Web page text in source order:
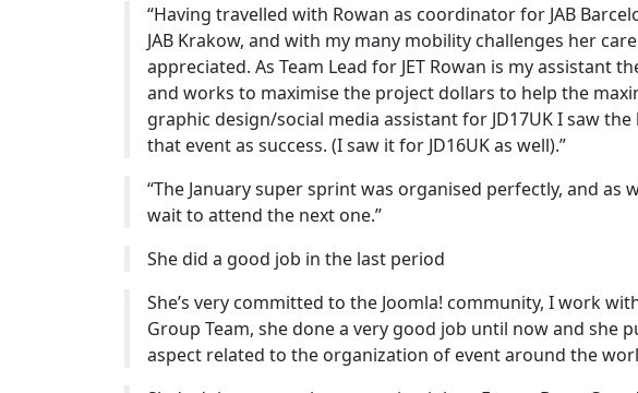
“Having travelled with Rowan as coordinator for JAB
JAB Krakow, and with my many mobility challenges her
appreciated. As Team Lead for JET Rowan is my assistant
and works to maximise the project dollars to help the
graphic design/social media assistant for JD17UK I saw
that event as success. (I saw it for JD16UK as well).”
“The January super sprint was organised perfectly, and as
wait to attend the next one.”
She did a good job in the last period
She’s very committed to the Joomla! community, I work
Group Team, she done a very good job until now and she
aspect related to the organization of event around the